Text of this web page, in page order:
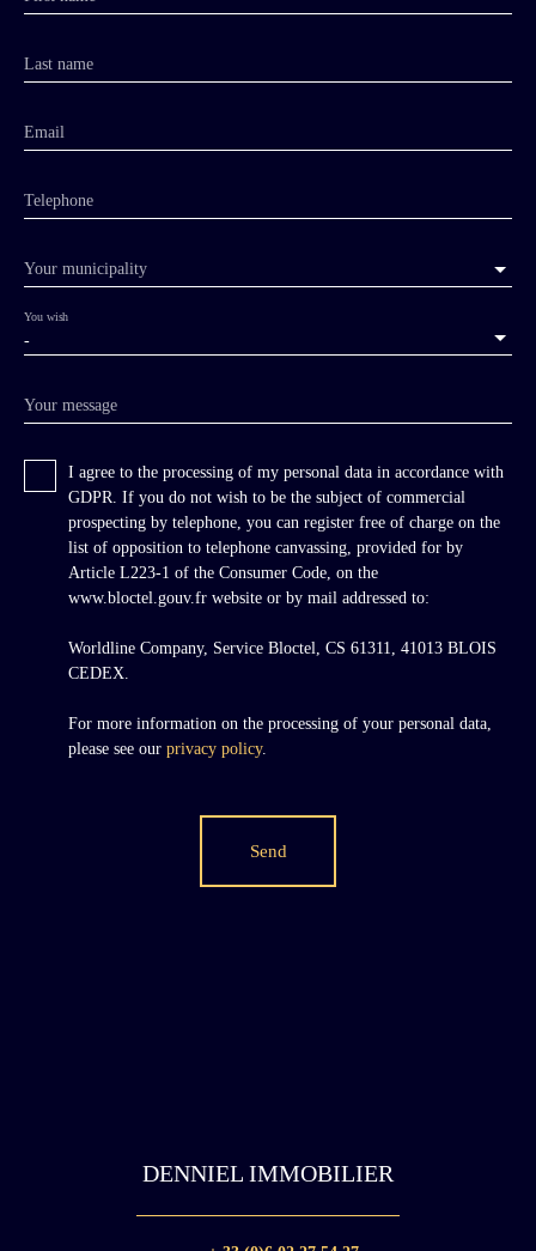
Last name
Email
Telephone
Your municipality
-
You wish
Your message
I agree to the processing of my personal data in accordance with
GDPR. If you do not wish to be the subject of commercial
prospecting by telephone, you can register free of charge on the
list of opposition to telephone canvassing, provided for by
Article L223-1 of the Consumer Code, on the
www.bloctel.gouv.fr website or by mail addressed to:
Worldline Company, Service Bloctel, CS 61311, 41013 BLOIS
CEDEX.
For more information on the processing of your personal data,
please see our privacy policy.
Send
DENNIEL IMMOBILIER